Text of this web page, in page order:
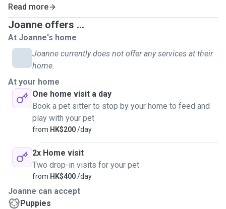
Read more
Joanne offers ...
At Joanne's home
Joanne currently does not offer any services at their
home.
At your home
One home visit a day
Book a pet sitter to stop by your home to feed and
play with your pet
from HK$200/day
2x Home visit
Two drop-in visits for your pet
from HK$400/day
Joanne can accept
Puppies